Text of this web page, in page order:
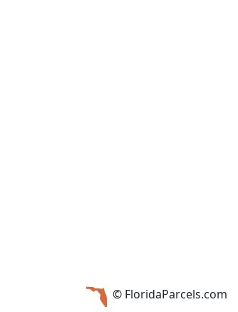
© FloridaParcels.com